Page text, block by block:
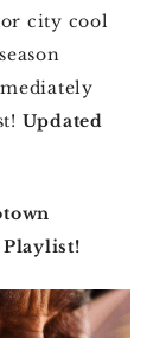
city cool
Updated